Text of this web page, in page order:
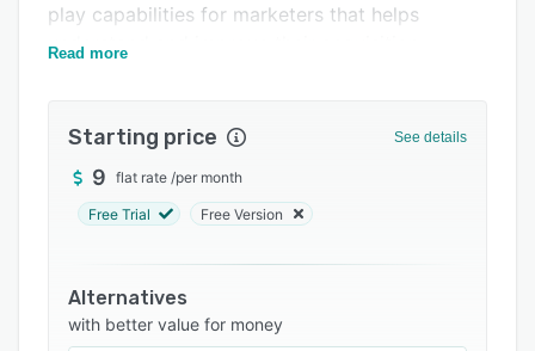
Related categories
play capabilities for marketers that helps
understand and improve their acquisition.
customers.
Read more
Starting price See details
9 flat rate /per month
Free Trial Free Version
Alternatives
with better value for money